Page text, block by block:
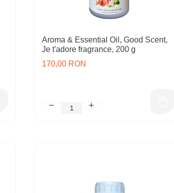
Aroma & Essential Oil, Good Scent,
Je t'adore fragrance, 200 g
170,00 RON